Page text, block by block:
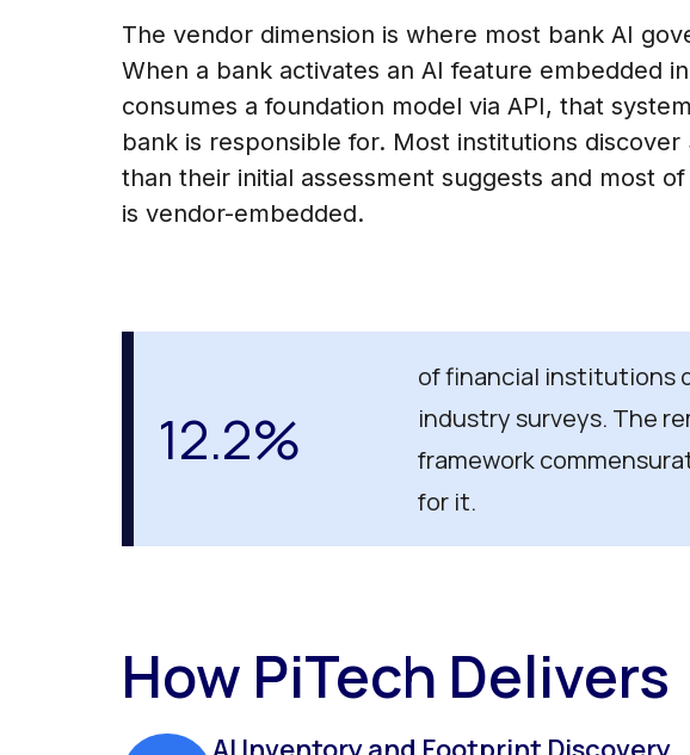
The vendor dimension is where most bank AI
When a bank activates an AI feature embedded
consumes a foundation model via API, that
bank is responsible for. Most institutions
than their initial assessment suggests and most
is vendor-embedded.
12.2%
of financial institutions
industry surveys. The
framework
for it.
How PiTech Delivers